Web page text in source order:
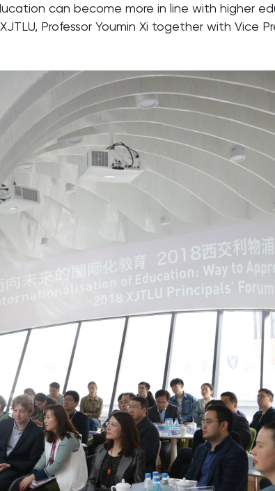
can become more in line with higher
Professor Youmin Xi together with Vice